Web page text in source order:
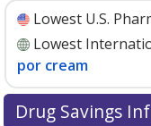
Lowest U.S.
Lowest
por cream
Drug Savings